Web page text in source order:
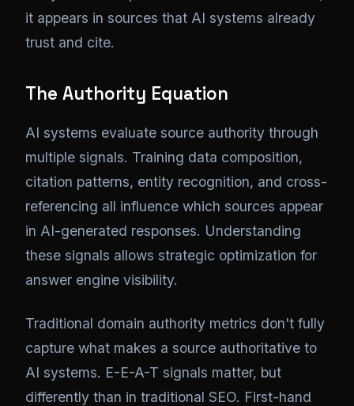
it appears in sources that AI systems already
trust and cite.
The Authority Equation
AI systems evaluate source authority through
multiple signals. Training data composition,
citation patterns, entity recognition, and cross-
referencing all influence which sources appear
in AI-generated responses. Understanding
these signals allows strategic optimization for
answer engine visibility.
Traditional domain authority metrics don't fully
capture what makes a source authoritative to
AI systems. E-E-A-T signals matter, but
differently than in traditional SEO. First-hand